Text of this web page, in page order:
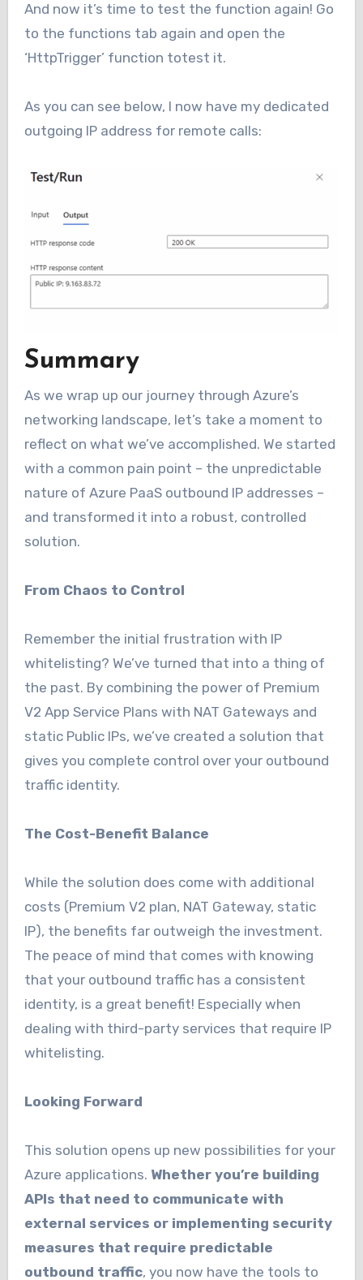
And now it’s time to test the function again! Go
to the functions tab again and open the
‘HttpTrigger’ function totest it.
As you can see below, I now have my dedicated
outgoing IP address for remote calls:
Summary
As we wrap up our journey through Azure’s
networking landscape, let’s take a moment to
reflect on what we’ve accomplished. We started
with a common pain point – the unpredictable
nature of Azure PaaS outbound IP addresses –
and transformed it into a robust, controlled
solution.
From Chaos to Control
Remember the initial frustration with IP
whitelisting? We’ve turned that into a thing of
the past. By combining the power of Premium
V2 App Service Plans with NAT Gateways and
static Public IPs, we’ve created a solution that
gives you complete control over your outbound
traffic identity.
The Cost-Benefit Balance
While the solution does come with additional
costs (Premium V2 plan, NAT Gateway, static
IP), the benefits far outweigh the investment.
The peace of mind that comes with knowing
that your outbound traffic has a consistent
identity, is a great benefit! Especially when
dealing with third-party services that require IP
whitelisting.
Looking Forward
This solution opens up new possibilities for your
Azure applications. Whether you’re building
APIs that need to communicate with
external services or implementing security
measures that require predictable
outbound traffic, you now have the tools to